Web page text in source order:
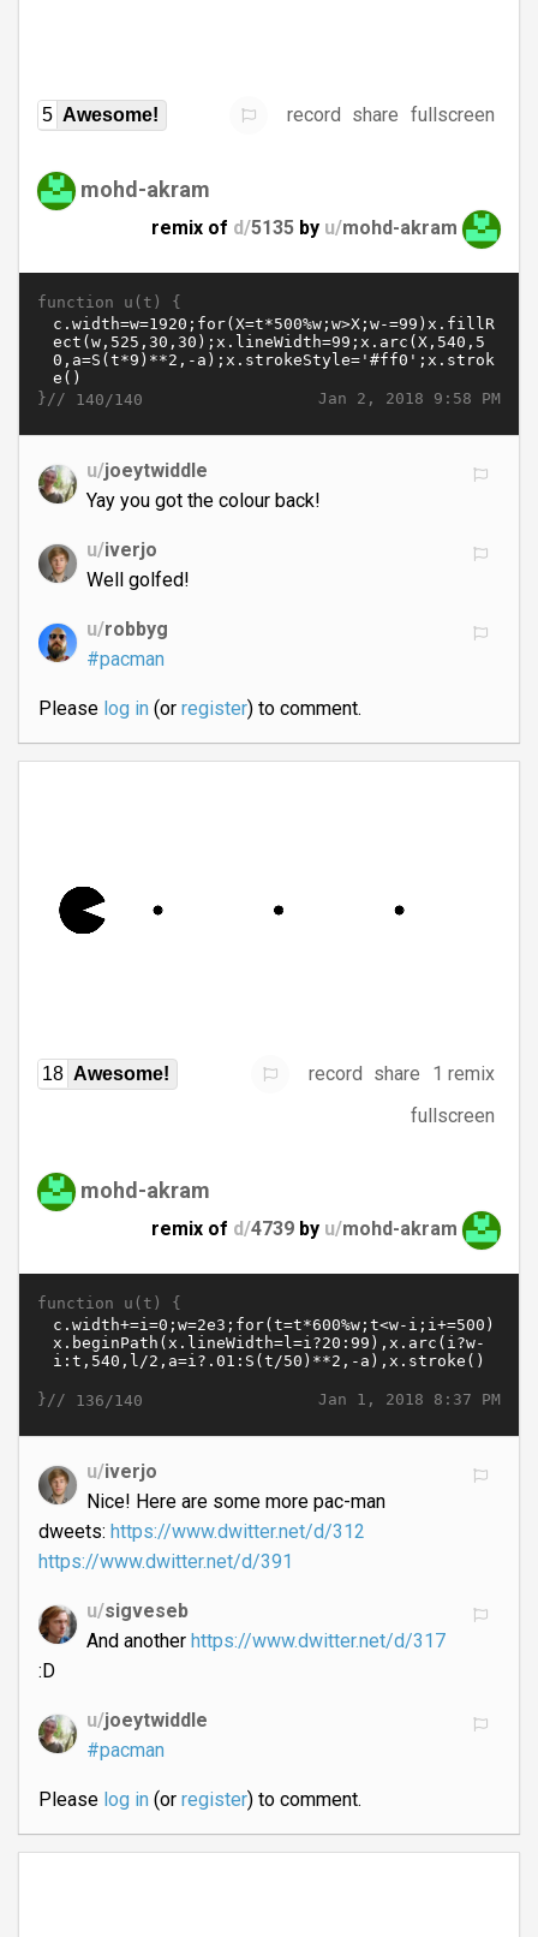
5 Awesome! record share fullscreen
mohd-akram
remix of d/5135 by u/mohd-akram
function u(t) {
Jan 2, 2018 9:58 PM
}// 140/140
u/joeytwiddle
Yay you got the colour back!
u/iverjo
Well golfed!
u/robbyg
#pacman
Please log in(or register) to comment.
18 Awesome! record share
1 remix
fullscreen
mohd-akram
remix of d/4739 by u/mohd-akram
function u(t) {
Jan 1, 2018 8:37 PM
}// 136/140
u/iverjo
Nice! Here are some more pac-man
dweets: https://www.dwitter.net/d/312
https://www.dwitter.net/d/391
u/sigveseb
And another https://www.dwitter.net/d/317
:D
u/joeytwiddle
#pacman
Please log in(or register) to comment.